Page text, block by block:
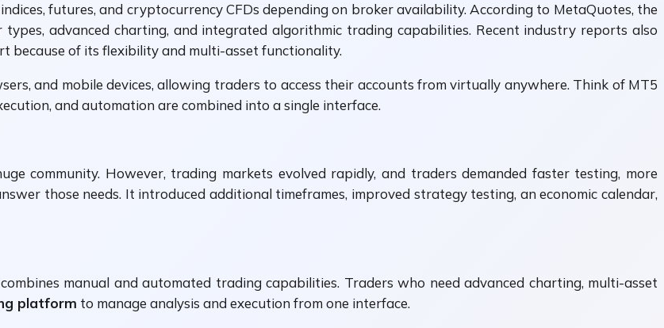
futures, and cryptocurrency CFDs depending on broker availability. According to MetaQuotes, the
advanced charting, and integrated algorithmic trading capabilities. Recent industry reports also
of its flexibility and multi-asset functionality.
and mobile devices, allowing traders to access their accounts from virtually anywhere. Think of MT5
and automation are combined into a single interface.
community. However, trading markets evolved rapidly, and traders demanded faster testing, more
those needs. It introduced additional timeframes, improved strategy testing, an economic calendar,
manual and automated trading capabilities. Traders who need advanced charting, multi-asset
platform to manage analysis and execution from one interface.